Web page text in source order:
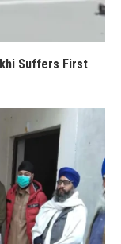
Suffers First